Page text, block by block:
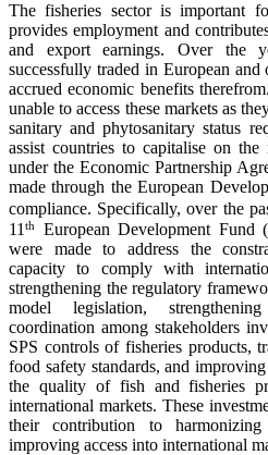
The fisheries sector is important
provides employment and
and export earnings. Over the
successfully traded in European and
accrued economic benefits
unable to access these markets as
sanitary and phytosanitary status
assist countries to capitalise on the
under the Economic Partnership
made through the European
compliance. Specifically, over the
11 th
European Development Fund
were made to address the
capacity to comply with
strengthening the regulatory
model legislation,
coordination among stakeholders
SPS controls of fisheries products,
food safety standards, and
the quality of fish and fisheries
international markets. These
their contribution to
improving access into international